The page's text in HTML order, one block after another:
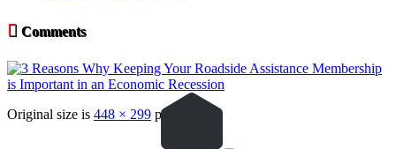
 Comments
Original size is 448 × 299 pixels